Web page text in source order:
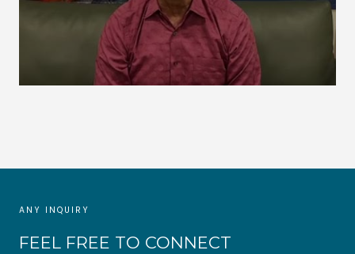
ANY INQUIRY
FEEL FREE TO CONNECT